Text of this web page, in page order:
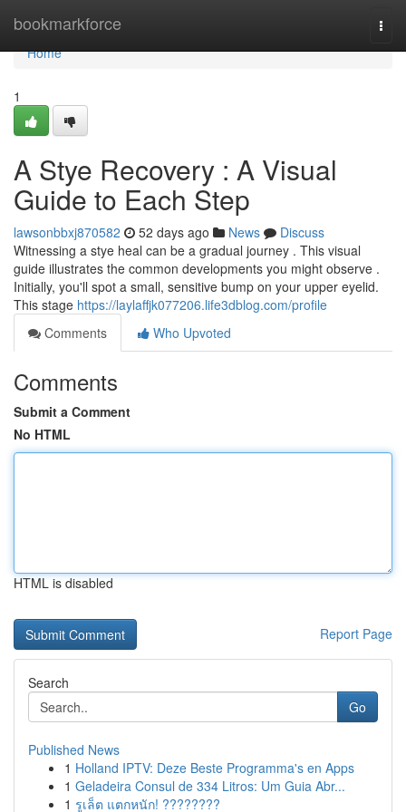
bookmarkforce
Home
Home
1
A Stye Recovery : A Visual
Guide to Each Step
lawsonbbxj870582 52 days ago News
Discuss
Witnessing a stye heal can be a gradual journey . This visual
guide illustrates the common developments you might observe .
Initially, you'll spot a small, sensitive bump on your upper eyelid.
This stage https://laylaffjk077206.life3dblog.com/profile
Comments
Who Upvoted
Comments
Submit a Comment
No HTML
HTML is disabled
Report Page
Search
Go
Published News
1 Holland IPTV: Deze Beste Programma's en Apps
1 Geladeira Consul de 334 Litros: Um Guia Abr...
1 รูเล็ต แตกหนัก! ????????